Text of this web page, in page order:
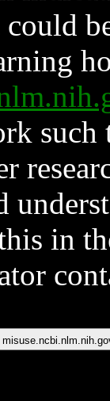
such
in